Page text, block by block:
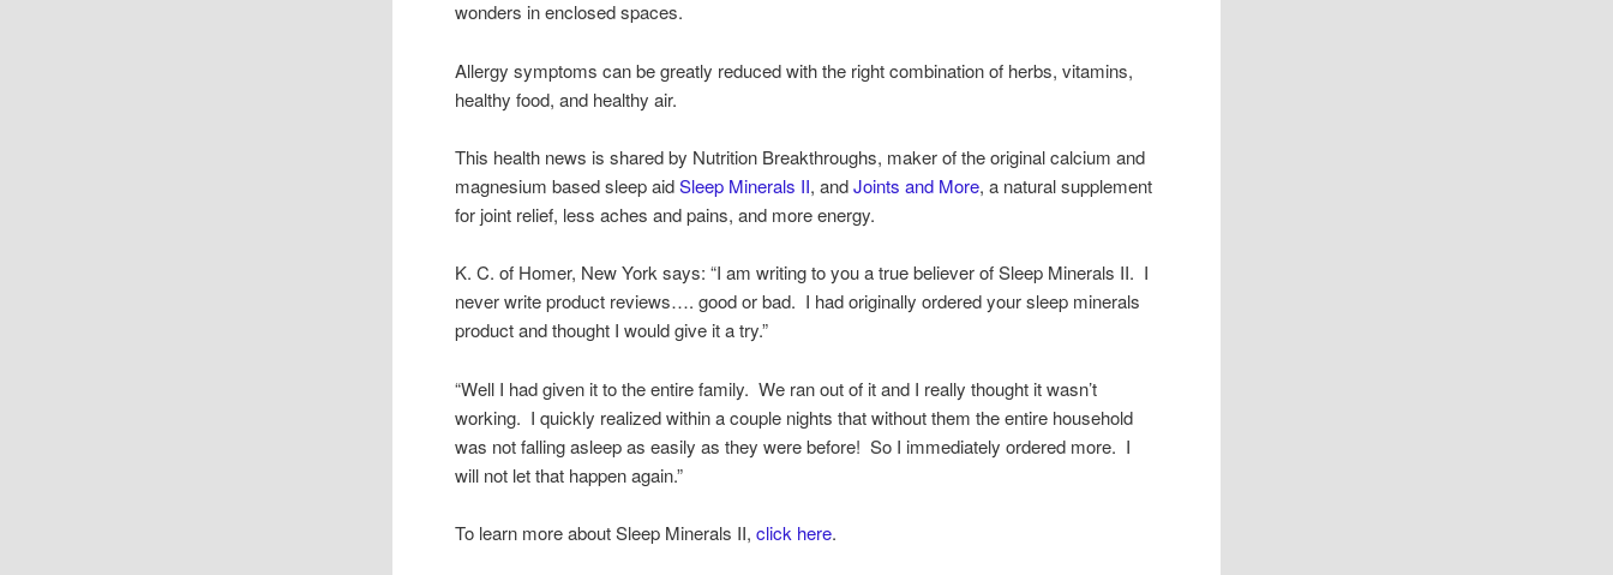
wonders in enclosed spaces.
Allergy symptoms can be greatly reduced with the right combination of herbs, vitamins,
healthy food, and healthy air.
This health news is shared by Nutrition Breakthroughs, maker of the original calcium and
magnesium based sleep aidSleep Minerals II, andJoints and More, a natural supplement
for joint relief, less aches and pains, and more energy.
K. C. of Homer, New York says: “I am writing to you a true believer of Sleep Minerals II. I
never write product reviews…. good or bad. I had originally ordered your sleep minerals
product and thought I would give it a try.”
“Well I had given it to the entire family. We ran out of it and I really thought it wasn’t
working. I quickly realized within a couple nights that without them the entire household
was not falling asleep as easily as they were before! So I immediately ordered more. I
will not let that happen again.”
To learn more about Sleep Minerals II,click here.